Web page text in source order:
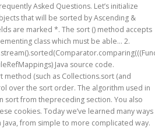
Asked Questions. Let’s initialize
that will be sorted by Ascending &
are marked *. The sort () method accepts
class which must be able... 2.
Java source code.
(such as Collections.sort (and
over the sort order. The algorithm used in
sort from thepreceding section. You also
cookies. Today we’ve learned many ways
from simple to more complicated way.